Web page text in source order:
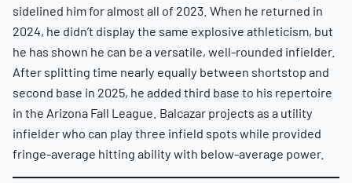
sidelined him for almost all of 2023. When he returned in
2024, he didn’t display the same explosive athleticism, but
he has shown he can be a versatile, well-rounded infielder.
After splitting time nearly equally between shortstop and
second base in 2025, he added third base to his repertoire
in the Arizona Fall League. Balcazar projects as a utility
infielder who can play three infield spots while provided
fringe-average hitting ability with below-average power.